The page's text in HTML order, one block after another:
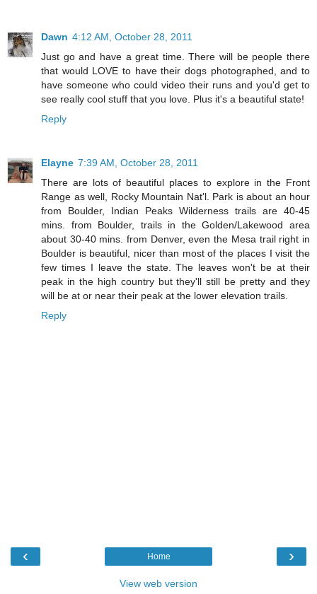
Dawn 4:12 AM, October 28, 2011
Just go and have a great time. There will be people there
that would LOVE to have their dogs photographed, and to
have someone who could video their runs and you'd get to
see really cool stuff that you love. Plus it's a beautiful state!
Reply
Elayne 7:39 AM, October 28, 2011
There are lots of beautiful places to explore in the Front
Range as well, Rocky Mountain Nat'l. Park is about an hour
from Boulder, Indian Peaks Wilderness trails are 40-45
mins. from Boulder, trails in the Golden/Lakewood area
about 30-40 mins. from Denver, even the Mesa trail right in
Boulder is beautiful, nicer than most of the places I visit the
few times I leave the state. The leaves won't be at their
peak in the high country but they'll still be pretty and they
will be at or near their peak at the lower elevation trails.
Reply
‹ ›
Home
View web version